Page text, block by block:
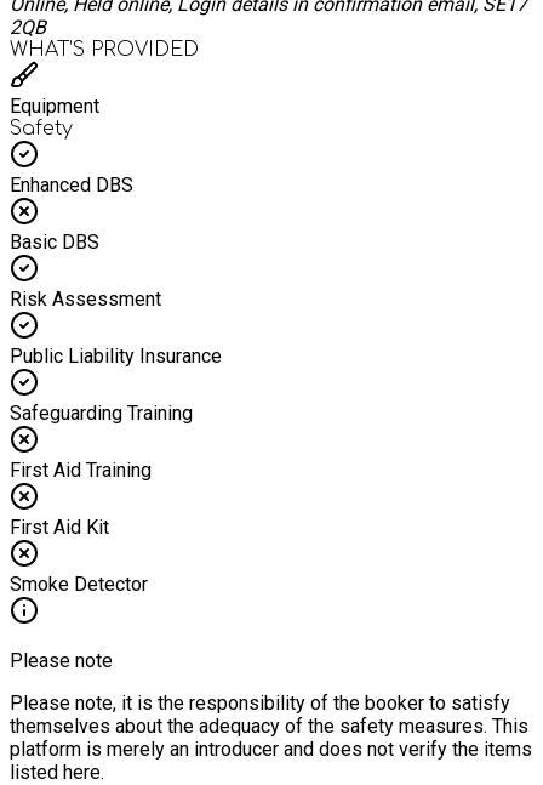
2QB
WHAT’S PROVIDED
Equipment
Safety
Enhanced DBS
Basic DBS
Risk Assessment
Public Liability Insurance
Safeguarding Training
First Aid Training
First Aid Kit
Smoke Detector
Please note
Please note, it is the responsibility of the booker to satisfy
themselves about the adequacy of the safety measures. This
platform is merely an introducer and does not verify the items
listed here.